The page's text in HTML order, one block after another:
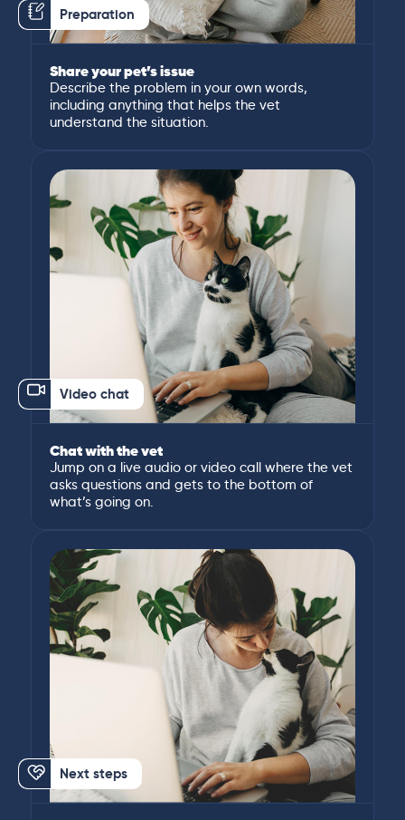
Preparation
Share your pet’s issue
Describe the problem in your own words,
including anything that helps the vet
understand the situation.
Video chat
Chat with the vet
Jump on a live audio or video call where the vet
asks questions and gets to the bottom of
what’s going on.
Next steps